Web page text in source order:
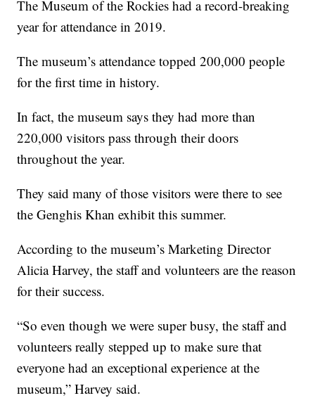
The Museum of the Rockies had a record-breaking
year for attendance in 2019.
The museum’s attendance topped 200,000 people
for the first time in history.
In fact, the museum says they had more than
220,000 visitors pass through their doors
throughout the year.
They said many of those visitors were there to see
the Genghis Khan exhibit this summer.
According to the museum’s Marketing Director
Alicia Harvey, the staff and volunteers are the reason
for their success.
“So even though we were super busy, the staff and
volunteers really stepped up to make sure that
everyone had an exceptional experience at the
museum,” Harvey said.